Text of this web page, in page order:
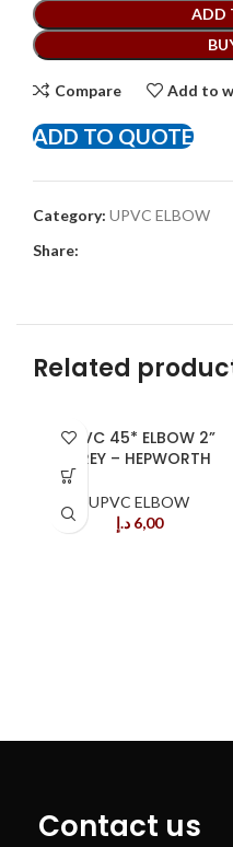
ADD
Compare Add to
ADD TO QUOTE
Category: UPVC ELBOW
Share:
Related
UPVC 45* ELBOW 2”
GREY – HEPWORTH
UPVC ELBOW
6,00 د.إ
Contact us